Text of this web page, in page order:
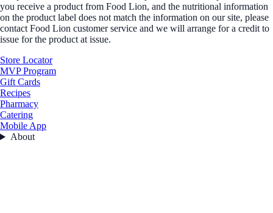
you receive a product from Food Lion, and the nutritional information
on the product label does not match the information on our site, please
contact Food Lion customer service and we will arrange for a credit to
issue for the product at issue.
Store Locator
MVP Program
Gift Cards
Recipes
Pharmacy
Catering
Mobile App
About